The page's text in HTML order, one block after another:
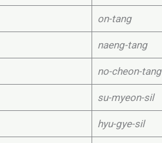
on-tang
naeng-tang
no-cheon-tang
su-myeon-sil
hyu-gye-sil